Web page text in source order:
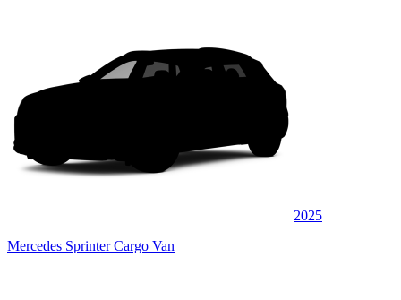
2025
Mercedes Sprinter Cargo Van